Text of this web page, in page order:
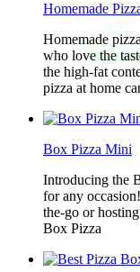
Homemade
Homemade
who love the
the high-fat
pizza at home
Box Pizza Mini
Introducing the
for any
the-go or
Box Pizza